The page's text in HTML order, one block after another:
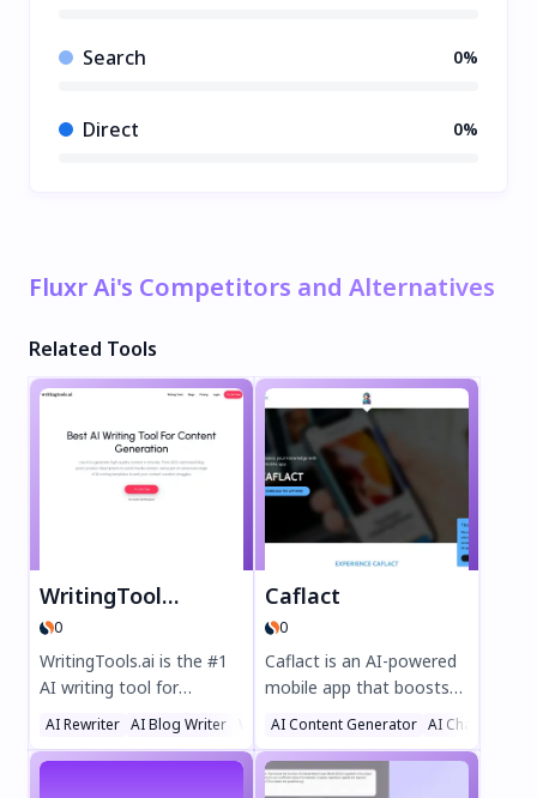
Search 0%
Direct 0%
Fluxr Ai's Competitors and Alternatives
Related Tools
WritingTools.ai
0
WritingTools.ai is the #1
AI writing tool for
effortless content
creation. Generate SEO-
optimized blog posts,
AI Rewriter AI Blog Writer Writing Assistants
Caflact
0
Caflact is an AI-powered
mobile app that boosts
your knowledge
facts on diverse topics,
chat with a neural
AI Content Generator AI Chatbot